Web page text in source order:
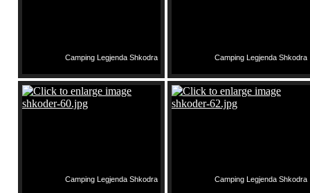
Camping Legjenda Shkodra Camping Legjenda Shkodra
Camping Legjenda Shkodra Camping Legjenda Shkodra